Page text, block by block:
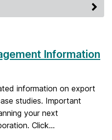
Information
information on export
studies. Important
your next
Click...